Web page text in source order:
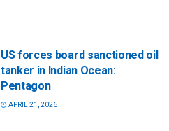
US forces board sanctioned oil
tanker in Indian Ocean:
Pentagon
APRIL 21, 2026